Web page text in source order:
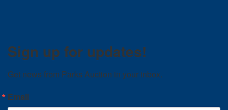
Sign up for updates!
Get news from Parks Auction in your inbox.
Email